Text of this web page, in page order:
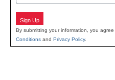
Sign Up
By submitting your information, you
Conditions and Privacy Policy.